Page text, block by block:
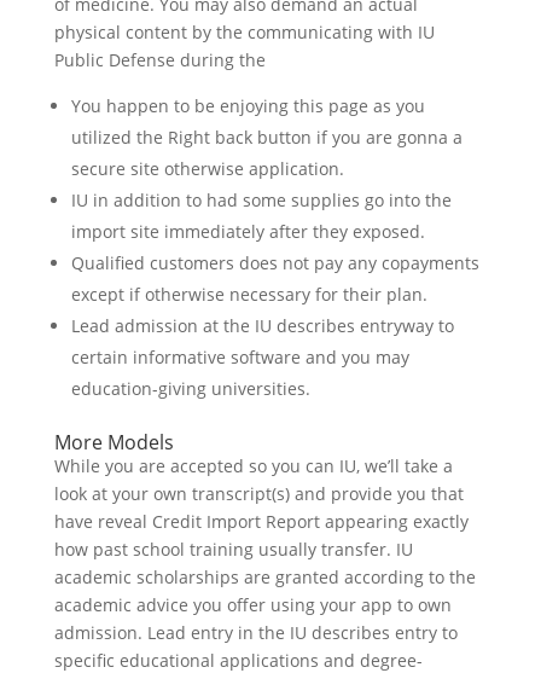
physical content by the communicating with IU
Public Defense during the
You happen to be enjoying this page as you
utilized the Right back button if you are gonna a
secure site otherwise application.
IU in addition to had some supplies go into the
import site immediately after they exposed.
Qualified customers does not pay any copayments
except if otherwise necessary for their plan.
Lead admission at the IU describes entryway to
certain informative software and you may
education-giving universities.
More Models
While you are accepted so you can IU, we’ll take a
look at your own transcript(s) and provide you that
have reveal Credit Import Report appearing exactly
how past school training usually transfer. IU
academic scholarships are granted according to the
academic advice you offer using your app to own
admission. Lead entry in the IU describes entry to
specific educational applications and degree-